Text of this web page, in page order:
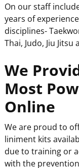
On our staff
years of
disciplines-
Thai, Judo, Jiu Jitsu
We
Most
Online
We are proud to
liniment kits
due to training or
with the